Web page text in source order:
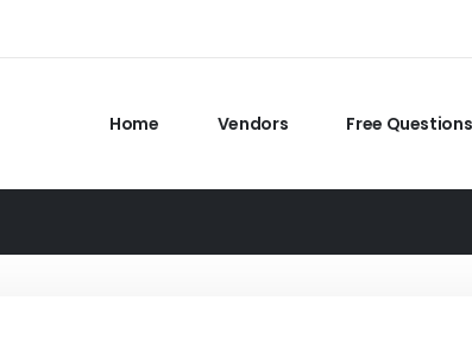
Home Vendors Free Questions